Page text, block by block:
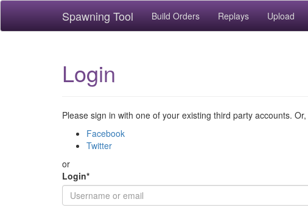
Spawning Tool Build Orders Replays Upload
Login
Please sign in with one of your existing third party accounts. Or,
Facebook
Twitter
or
Login*